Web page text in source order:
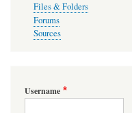
Files & Folders
Forums
Sources
Username